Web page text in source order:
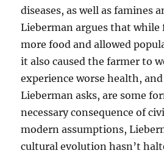
diseases, as well as famines
Lieberman argues that while
more food and allowed
it also caused the farmer to
experience worse health,
Lieberman asks, are some
necessary consequence of
modern assumptions,
cultural evolution hasn’t